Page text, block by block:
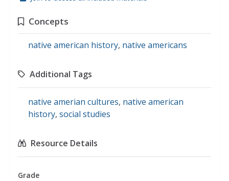
Concepts
native american history, native americans
Additional Tags
native amerian cultures, native american
history, social studies
Resource Details
Grade